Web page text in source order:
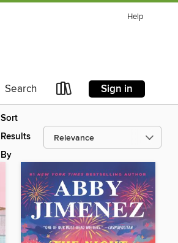
Help
Search Sign in
Sort
Results
By